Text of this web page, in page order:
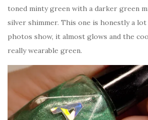
toned minty green with a darker green
silver shimmer. This one is honestly a
photos show, it almost glows and the
really wearable green.